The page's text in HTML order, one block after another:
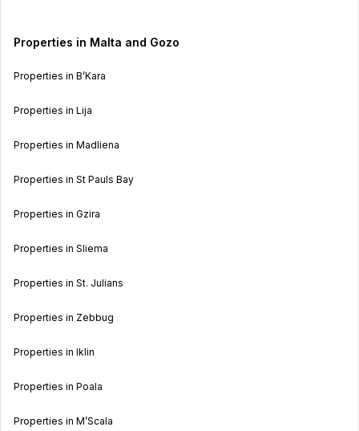
Properties in Malta and Gozo
Properties in B’Kara
Properties in Lija
Properties in Madliena
Properties in St Pauls Bay
Properties in Gzira
Properties in Sliema
Properties in St. Julians
Properties in Zebbug
Properties in Iklin
Properties in Poala
Properties in M’Scala